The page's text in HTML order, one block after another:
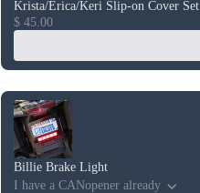
Krista/Erica/Keri Slip-on Cover Set
$ 45.00
Billie Brake Light
I have a CANopener already